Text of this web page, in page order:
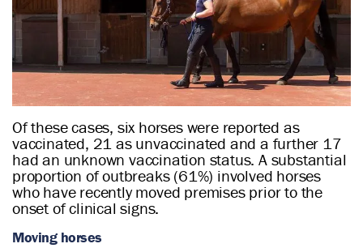
Of these cases, six horses were reported as
vaccinated, 21 as unvaccinated and a further 17
had an unknown vaccination status. A substantial
proportion of outbreaks (61%) involved horses
who have recently moved premises prior to the
onset of clinical signs.
Moving horses